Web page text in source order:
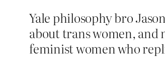
Yale philosophy bro
about trans women, and
feminist women who